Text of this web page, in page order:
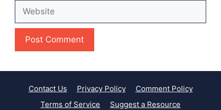
Website
Contact Us Privacy Policy
Comment Policy
Terms of Service
Suggest a Resource